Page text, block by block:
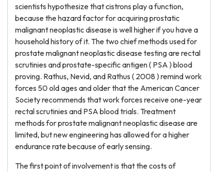
scientists hypothesize that cistrons play a function,
because the hazard factor for acquiring prostatic
malignant neoplastic disease is well higher if you have a
household history of it. The two chief methods used for
prostate malignant neoplastic disease testing are rectal
scrutinies and prostate-specific antigen ( PSA ) blood
proving. Rathus, Nevid, and Rathus ( 2008 ) remind work
forces 50 old ages and older that the American Cancer
Society recommends that work forces receive one-year
rectal scrutinies and PSA blood trials. Treatment
methods for prostate malignant neoplastic disease are
limited, but new engineering has allowed for a higher
endurance rate because of early sensing.
The first point of involvement is that the costs of